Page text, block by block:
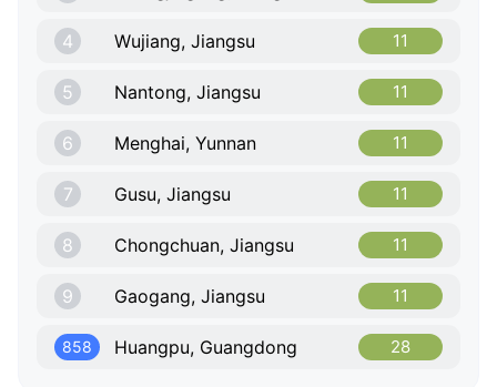
4 Wujiang, Jiangsu 11
5 Nantong, Jiangsu 11
6 Menghai, Yunnan 11
7 Gusu, Jiangsu 11
8 Chongchuan, Jiangsu 11
9 Gaogang, Jiangsu 11
858 Huangpu, Guangdong 28